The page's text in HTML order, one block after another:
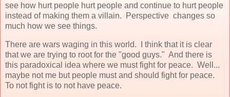
see how hurt people hurt people and continue to hurt people
instead of making them a villain. Perspective changes so
much how we see things.
There are wars waging in this world. I think that it is clear
that we are trying to root for the "good guys." And there is
this paradoxical idea where we must fight for peace. Well...
maybe not me but people must and should fight for peace.
To not fight is to not have peace.